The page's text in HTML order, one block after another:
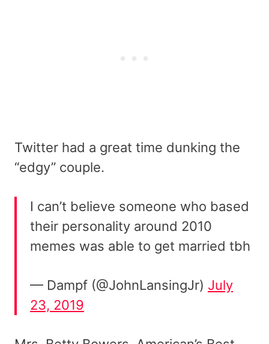
Twitter had a great time dunking the
“edgy” couple.
I can’t believe someone who based
their personality around 2010
memes was able to get married tbh
— Dampf (@JohnLansingJr) July
23, 2019